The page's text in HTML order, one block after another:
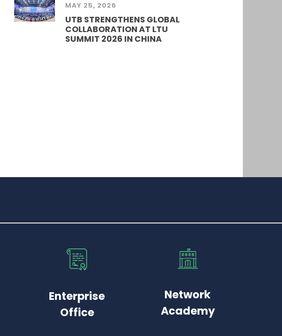
MAY 25, 2026
UTB STRENGTHENS GLOBAL
COLLABORATION AT LTU
SUMMIT 2026 IN CHINA
Enterprise
Office
Network
Academy